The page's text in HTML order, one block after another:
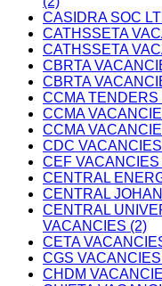
CASIDRA SOC
CATHSSETA
CATHSSETA
CBRTA
CBRTA
CCMA TENDERS
CCMA
CCMA
CDC
CEF VACANCIES
CENTRAL
CENTRAL
CENTRAL
VACANCIES (2)
CETA
CGS
CHDM